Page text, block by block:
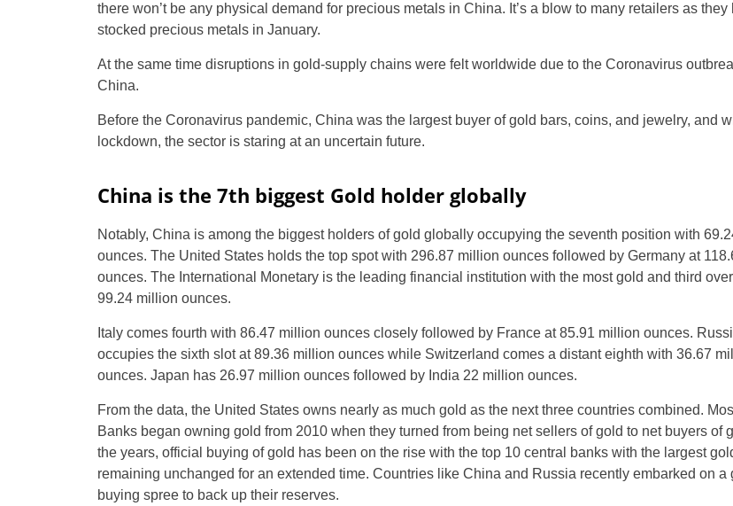
there won’t be any physical demand for precious metals in China. It’s a blow to many retailers as they
stocked precious metals in January.
At the same time disruptions in gold-supply chains were felt worldwide due to the Coronavirus
China.
Before the Coronavirus pandemic, China was the largest buyer of gold bars, coins, and jewelry, and
lockdown, the sector is staring at an uncertain future.
China is the 7th biggest Gold holder globally
Notably, China is among the biggest holders of gold globally occupying the seventh position with
ounces. The United States holds the top spot with 296.87 million ounces followed by Germany at
ounces. The International Monetary is the leading financial institution with the most gold and third
99.24 million ounces.
Italy comes fourth with 86.47 million ounces closely followed by France at 85.91 million ounces.
occupies the sixth slot at 89.36 million ounces while Switzerland comes a distant eighth with 36.67
ounces. Japan has 26.97 million ounces followed by India 22 million ounces.
From the data, the United States owns nearly as much gold as the next three countries combined.
Banks began owning gold from 2010 when they turned from being net sellers of gold to net buyers of
the years, official buying of gold has been on the rise with the top 10 central banks with the largest
remaining unchanged for an extended time. Countries like China and Russia recently embarked on a
buying spree to back up their reserves.